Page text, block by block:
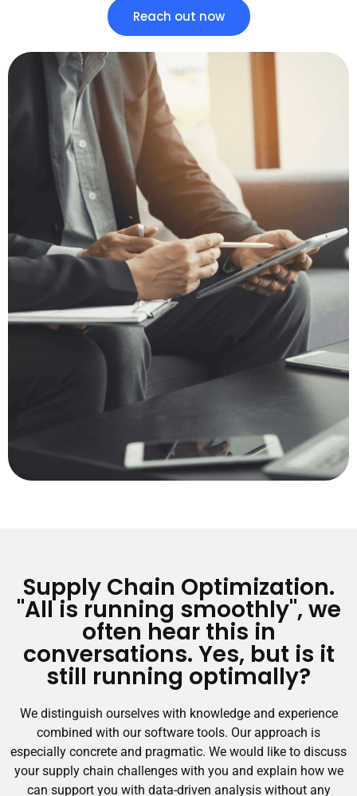
Reach out now
Supply Chain Optimization.
"All is running smoothly", we
often hear this in
conversations. Yes, but is it
still running optimally?
We distinguish ourselves with knowledge and experience
combined with our software tools. Our approach is
especially concrete and pragmatic. We would like to discuss
your supply chain challenges with you and explain how we
can support you with data-driven analysis without any